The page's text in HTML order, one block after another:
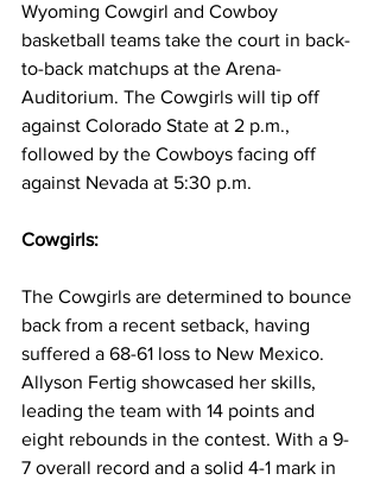
Wyoming Cowgirl and Cowboy
basketball teams take the court in back-
to-back matchups at the Arena-
Auditorium. The Cowgirls will tip off
against Colorado State at 2 p.m.,
followed by the Cowboys facing off
against Nevada at 5:30 p.m.
Cowgirls:
The Cowgirls are determined to bounce
back from a recent setback, having
suffered a 68-61 loss to New Mexico.
Allyson Fertig showcased her skills,
leading the team with 14 points and
eight rebounds in the contest. With a 9-
7 overall record and a solid 4-1 mark in